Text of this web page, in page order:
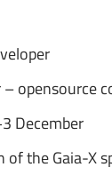
– opensource
December
of the Gaia-X